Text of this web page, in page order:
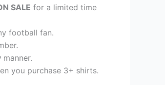
SALE for a limited time
football fan.
manner.
you purchase 3+ shirts.